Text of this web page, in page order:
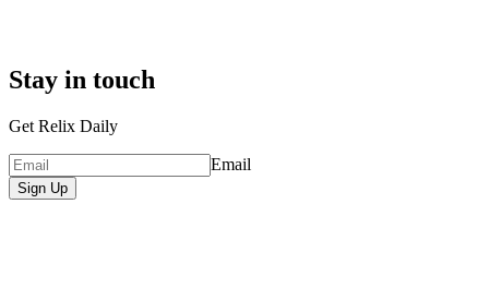
Stay in touch
Get Relix Daily
Email
Sign Up